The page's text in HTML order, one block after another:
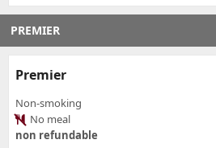
PREMIER
Premier
Non-smoking
No meal
non refundable